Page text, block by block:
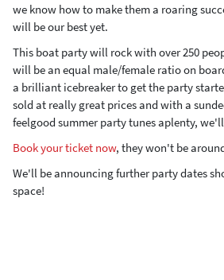
we know how to make them a roaring
will be our best yet.
This boat party will rock with over 250
will be an equal male/female ratio on
a brilliant icebreaker to get the party
sold at really great prices and with a
feelgood summer party tunes aplenty,
Book your ticket now, they won't be
We'll be announcing further party dates
space!